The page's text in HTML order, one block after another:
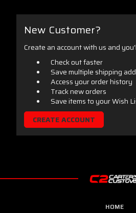
New Customer?
Create an account with us and
Check out faster
Save multiple shipping
Access your order history
Track new orders
Save items to your Wish
CREATE ACCOUNT
HOME